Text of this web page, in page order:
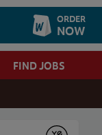
ORDER
NOW
FIND JOBS